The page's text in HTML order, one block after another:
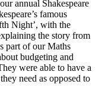
annual Shakespeare
famous
Night’, with the
the story from
part of our Maths
budgeting and
were able to have a
need as opposed to